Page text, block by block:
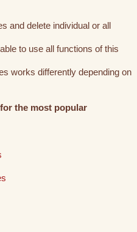
and delete individual or all
to use all functions of this
works differently depending on
the most popular